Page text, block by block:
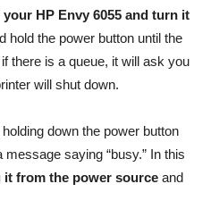
HP Envy 6055 and turn it
hold the power button until the
there is a queue, it will ask you
will shut down.
down the power button
saying “busy.” In this
it from the power source and